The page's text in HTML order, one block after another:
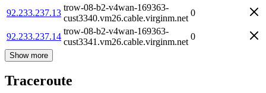
92.233.237.13
trow-08-b2-v4wan-169363-
cust3340.vm26.cable.virginm.net
0
92.233.237.14
trow-08-b2-v4wan-169363-
cust3341.vm26.cable.virginm.net
0
Show more
Traceroute